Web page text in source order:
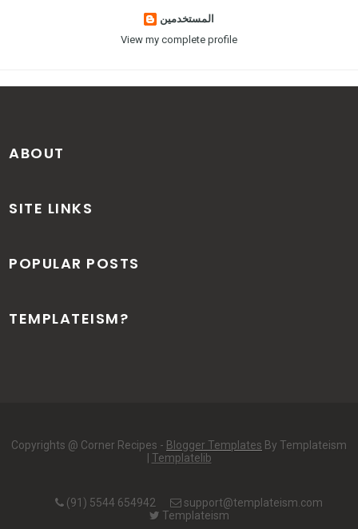
المستخدمين
View my complete profile
ABOUT
SITE LINKS
POPULAR POSTS
TEMPLATEISM?
Copyrights @ Corner Recipes - Blogger Templates By Templateism
Templatelib
(91) 5544 654942
support@templateism.com
Templateism